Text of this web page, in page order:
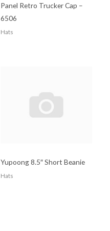
Panel Retro Trucker Cap –
6506
Hats
Yupoong 8.5″ Short Beanie
Hats